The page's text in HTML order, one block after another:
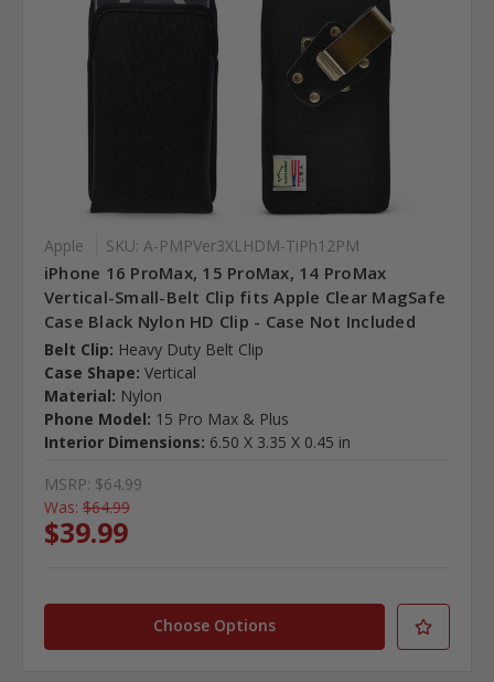
Apple SKU: A-PMPVer3XLHDM-TiPh12PM
iPhone 16 ProMax, 15 ProMax, 14 ProMax
Vertical-Small-Belt Clip fits Apple Clear MagSafe
Case Black Nylon HD Clip - Case Not Included
Belt Clip: Heavy Duty Belt Clip
Case Shape: Vertical
Material: Nylon
Phone Model: 15 Pro Max & Plus
Interior Dimensions: 6.50 X 3.35 X 0.45 in
MSRP: $64.99
Was: $64.99
$39.99
Choose Options